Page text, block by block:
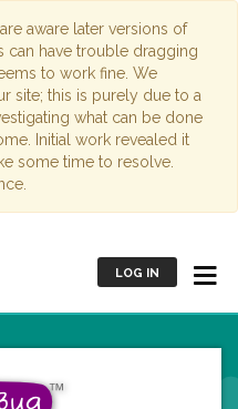
aware later versions of
can have trouble dragging
to work fine. We
site; this is purely due to a
what can be done
Initial work revealed it
some time to resolve.
LOG IN